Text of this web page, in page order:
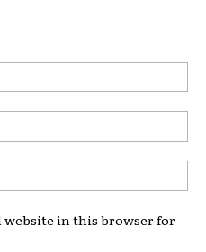
website in this browser for